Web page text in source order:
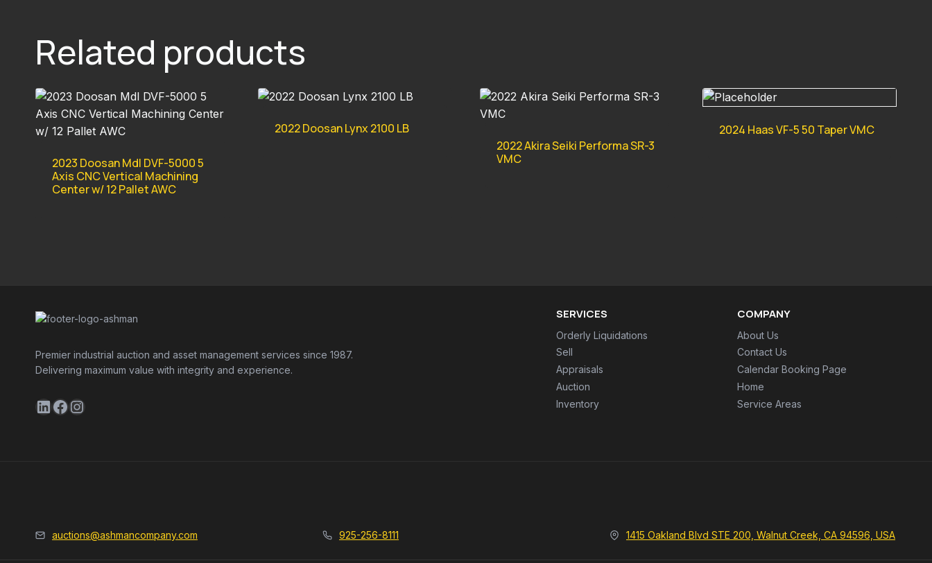
Related products
2023 Doosan Mdl DVF-5000 5
Axis CNC Vertical Machining
Center w/ 12 Pallet AWC
2022 Doosan Lynx 2100 LB
2022 Akira Seiki Performa SR-3
VMC
2024 Haas VF-5 50 Taper VMC
Premier industrial auction and asset management services since 1987.
Delivering maximum value with integrity and experience.
LinkedIn
Facebook
Instagram
SERVICES
Orderly Liquidations
Sell
Appraisals
Auction
Inventory
COMPANY
About Us
Contact Us
Calendar Booking Page
Home
Service Areas
auctions@ashmancompany.com 925-256-8111 1415 Oakland Blvd STE 200, Walnut Creek, CA 94596, USA